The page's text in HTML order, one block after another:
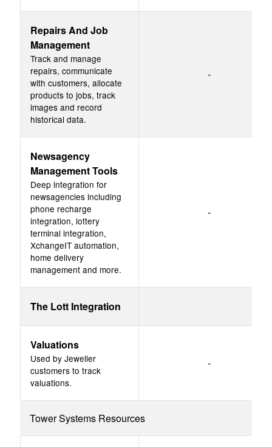
Repairs And Job
Management
Track and manage
repairs, communicate
with customers, allocate
products to jobs, track
images and record
historical data.
-
Newsagency
Management Tools
Deep integration for
newsagencies including
phone recharge
integration, lottery
terminal integration,
XchangeIT automation,
home delivery
management and more.
-
The Lott Integration
Valuations
Used by Jeweller
customers to track
valuations.
-
Tower Systems Resources